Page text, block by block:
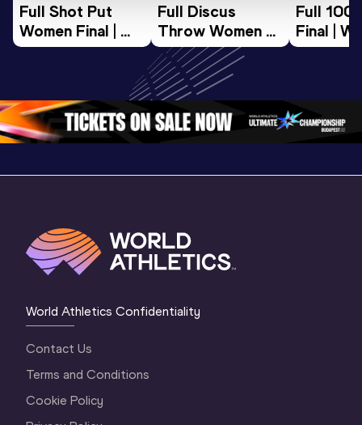
Full Shot Put
Women Final |
World U20
Full Discus
Throw Women
Final | World U20
Championships
Oregon 26
Full 100
Final |
World Athletics Confidentiality
Contact Us
Terms and Conditions
Cookie Policy